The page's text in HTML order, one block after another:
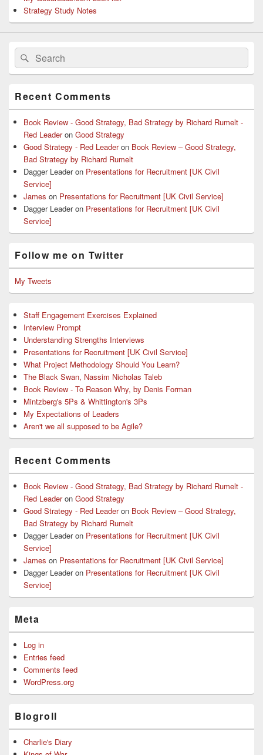
Strategy Study Notes
Search
for:
Search
Recent Comments
Book Review - Good Strategy, Bad Strategy by Richard Rumelt -
Red Leaderon Good Strategy
Good Strategy - Red Leaderon Book Review – Good Strategy,
Bad Strategy by Richard Rumelt
Dagger Leaderon Presentations for Recruitment [UK Civil
Service]
James on Presentations for Recruitment [UK Civil Service]
Dagger Leaderon Presentations for Recruitment [UK Civil
Service]
Follow me on Twitter
My Tweets
Staff Engagement Exercises Explained
Interview Prompt
Understanding Strengths Interviews
Presentations for Recruitment [UK Civil Service]
What Project Methodology Should You Learn?
The Black Swan, Nassim Nicholas Taleb
Book Review - To Reason Why, by Denis Forman
Mintzberg's 5Ps & Whittington's 3Ps
My Expectations of Leaders
Aren't we all supposed to be Agile?
Recent Comments
Book Review - Good Strategy, Bad Strategy by Richard Rumelt -
Red Leaderon Good Strategy
Good Strategy - Red Leaderon Book Review – Good Strategy,
Bad Strategy by Richard Rumelt
Dagger Leaderon Presentations for Recruitment [UK Civil
Service]
James on Presentations for Recruitment [UK Civil Service]
Dagger Leaderon Presentations for Recruitment [UK Civil
Service]
Meta
Log in
Entries feed
Comments feed
WordPress.org
Blogroll
Charlie's Diary